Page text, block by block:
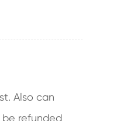
Also can
be refunded